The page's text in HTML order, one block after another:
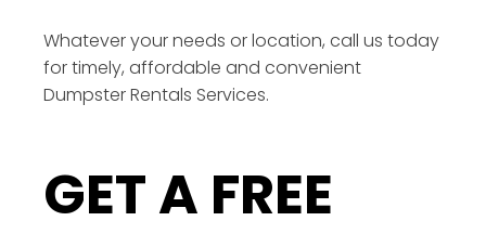
Whatever your needs or location, call us today
for timely, affordable and convenient
Dumpster Rentals Services.
GET A FREE